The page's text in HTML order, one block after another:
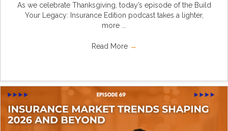
As we celebrate Thanksgiving, today’s episode of the Build
Your Legacy: Insurance Edition podcast takes a lighter,
more ...
Read More →